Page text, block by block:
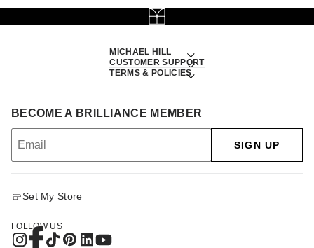
MICHAEL HILL
CUSTOMER SUPPORT
TERMS & POLICIES
BECOME A BRILLIANCE MEMBER
SIGN UP
Set My Store
FOLLOW US